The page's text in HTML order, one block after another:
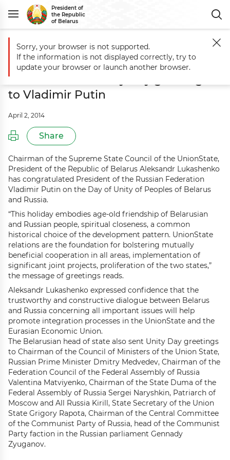
President of
the Republic
of Belarus
Main Events Aleksandr Lukashenko sends Belarus-Russia Unity
Aleksandr Lukashenko sends
Belarus-Russia Unity Day greetings
to Vladimir Putin
April 2, 2014
Share
Chairman of the Supreme State Council of the UnionState,
President of the Republic of Belarus Aleksandr Lukashenko
has congratulated President of the Russian Federation
Vladimir Putin on the Day of Unity of Peoples of Belarus
and Russia.
“This holiday embodies age-old friendship of Belarusian
and Russian people, spiritual closeness, a common
historical choice of the development pattern. UnionState
relations are the foundation for bolstering mutually
beneficial cooperation in all areas, implementation of
significant joint projects, proliferation of the two states,”
the message of greetings reads.
Aleksandr Lukashenko expressed confidence that the
trustworthy and constructive dialogue between Belarus
and Russia concerning all important issues will help
promote integration processes in the UnionState and the
Eurasian Economic Union.
The Belarusian head of state also sent Unity Day greetings
to Chairman of the Council of Ministers of the Union State,
Russian Prime Minister Dmitry Medvedev, Chairman of the
Federation Council of the Federal Assembly of Russia
Valentina Matviyenko, Chairman of the State Duma of the
Federal Assembly of Russia Sergei Naryshkin, Patriarch of
Moscow and All Russia Kirill, State Secretary of the Union
State Grigory Rapota, Chairman of the Central Committee
of the Communist Party of Russia, head of the Communist
Party faction in the Russian parliament Gennady
Zyuganov.
Sorry, your browser is not supported.
If the information is not displayed correctly, try to
update your browser or launch another browser.